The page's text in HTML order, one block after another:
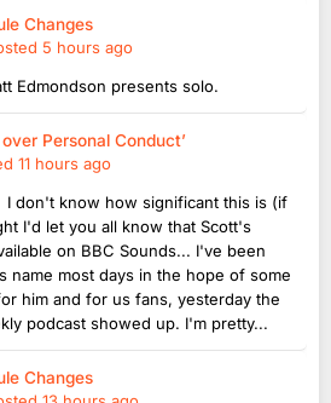
Changes
5 hours ago
Edmondson presents solo.
Personal Conduct’
11 hours ago
know how significant this is (if
I'd let you all know that Scott's
on BBC Sounds... I've been
name most days in the hope of some
him and for us fans, yesterday the
podcast showed up. I'm pretty...
Changes